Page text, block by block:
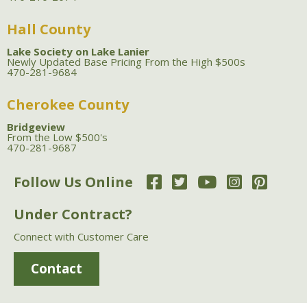
Hall County
Lake Society on Lake Lanier
Newly Updated Base Pricing From the High $500s
470-281-9684
Cherokee County
Bridgeview
From the Low $500's
470-281-9687
Follow Us Online
Under Contract?
Connect with Customer Care
Contact